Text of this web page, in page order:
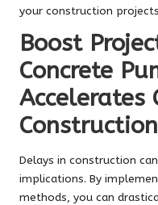
your construction
Boost
Concrete
Accelerates
Delays in construction
implications. By
methods, you can